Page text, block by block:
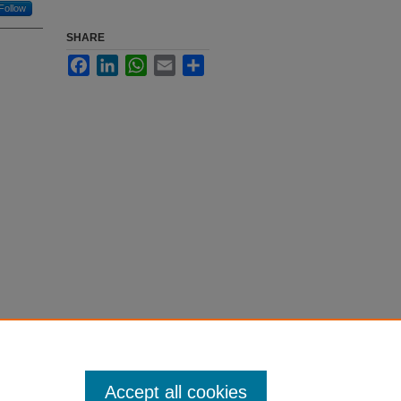
Follow
SHARE
FacebookLinkedInWhatsApp
Email
Accept all cookies